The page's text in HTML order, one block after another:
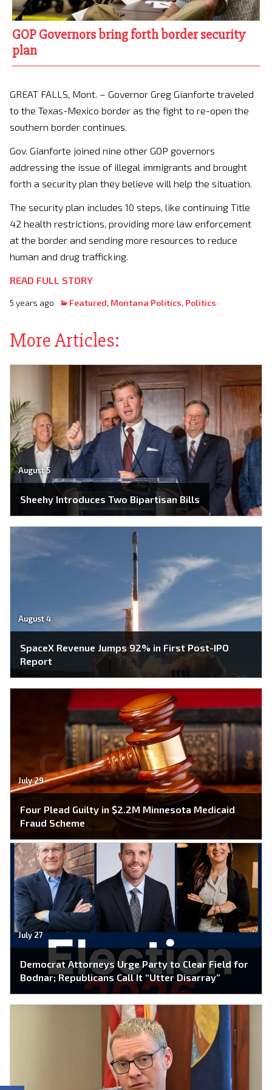
GOP Governors bring forth border security
plan
GREAT FALLS, Mont. – Governor Greg Gianforte traveled
to the Texas-Mexico border as the fight to re-open the
southern border continues.
Gov. Gianforte joined nine other GOP governors
addressing the issue of illegal immigrants and brought
forth a security plan they believe will help the situation.
The security plan includes 10 steps, like continuing Title
42 health restrictions, providing more law enforcement
at the border and sending more resources to reduce
human and drug trafficking.
READ FULL STORY
5 years ago Featured, Montana Politics, Politics
More Articles:
August 5
Sheehy Introduces Two Bipartisan Bills
August 4
SpaceX Revenue Jumps 92% in First Post-IPO
Report
July 29
Four Plead Guilty in $2.2M Minnesota Medicaid
Fraud Scheme
July 27
Democrat Attorneys Urge Party to Clear Field for
Bodnar; Republicans Call It “Utter Disarray”